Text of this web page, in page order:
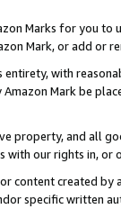
Marks for you to
Mark, or add or
entirety, with
Amazon Mark be
property, and all
our rights in, or
content created
specific written